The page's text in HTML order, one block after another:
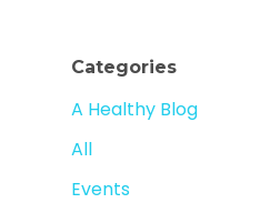
Categories
A Healthy Blog
All
Events